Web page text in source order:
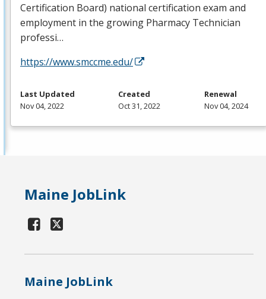
Certification Board) national certification exam and
employment in the growing Pharmacy Technician
professi…
https://www.smccme.edu/
Last Updated
Nov 04, 2022
Created
Oct 31, 2022
Renewal
Nov 04, 2024
Maine JobLink
Maine JobLink